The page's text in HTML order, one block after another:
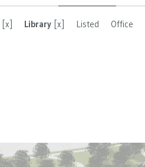
[x] Library [x] Listed Office